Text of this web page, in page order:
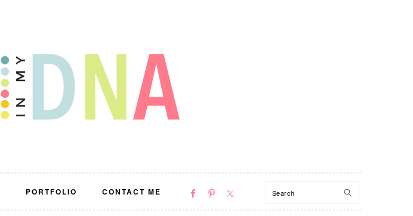
PORTFOLIO CONTACT ME
NAV
Search